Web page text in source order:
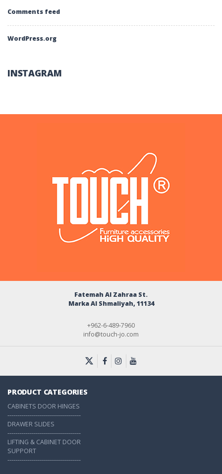
Comments feed
WordPress.org
INSTAGRAM
Fatemah Al Zahraa St.
Marka Al Shmaliyah, 11134
+962-6-489-7960
info@touch-jo.com
PRODUCT CATEGORIES
CABINETS DOOR HINGES
-------------------------------------
DRAWER SLIDES
-------------------------------------
LIFTING & CABINET DOOR
SUPPORT
-------------------------------------